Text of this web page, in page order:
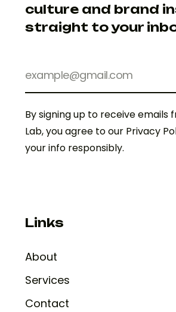
culture and brand
straight to your
By signing up to receive emails
Lab, you agree to our Privacy
your info responsibly.
Links
About
Services
Contact